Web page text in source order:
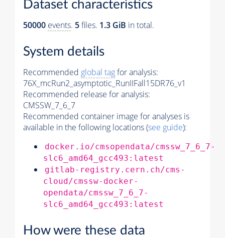
Dataset characteristics
50000 events. 5files. 1.3 GiB in total.
System details
Recommended global tagfor analysis:
76X_mcRun2_asymptotic_RunIIFall15DR76_v1
Recommended release for analysis:
CMSSW_7_6_7
Recommended container image for analyses is
available in the following locations (see guide):
docker.io/cmsopendata/cmssw_7_6_7-
slc6_amd64_gcc493:latest
gitlab-registry.cern.ch/cms-
cloud/cmssw-docker-
opendata/cmssw_7_6_7-
slc6_amd64_gcc493:latest
How were these data